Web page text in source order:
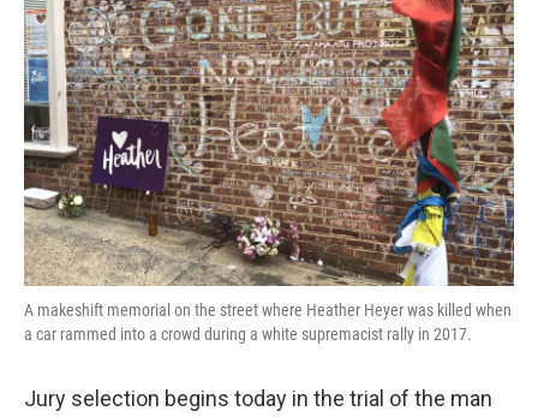
A makeshift memorial on the street where Heather Heyer was killed when
a car rammed into a crowd during a white supremacist rally in 2017.
Jury selection begins today in the trial of the man